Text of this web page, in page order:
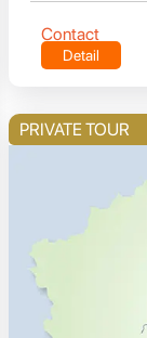
Contact
Detail
PRIVATE TOUR